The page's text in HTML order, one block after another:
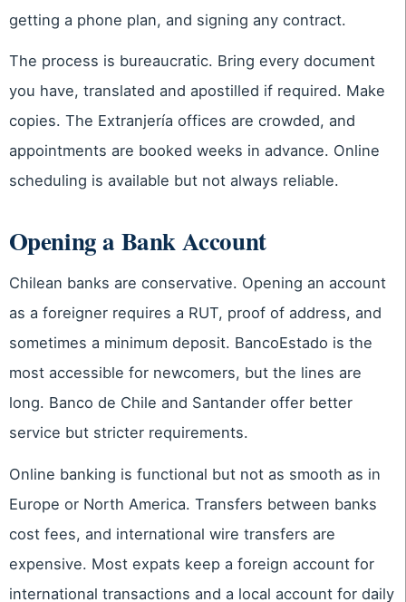
getting a phone plan, and signing any contract.
The process is bureaucratic. Bring every document
you have, translated and apostilled if required. Make
copies. The Extranjería offices are crowded, and
appointments are booked weeks in advance. Online
scheduling is available but not always reliable.
Opening a Bank Account
Chilean banks are conservative. Opening an account
as a foreigner requires a RUT, proof of address, and
sometimes a minimum deposit. BancoEstado is the
most accessible for newcomers, but the lines are
long. Banco de Chile and Santander offer better
service but stricter requirements.
Online banking is functional but not as smooth as in
Europe or North America. Transfers between banks
cost fees, and international wire transfers are
expensive. Most expats keep a foreign account for
international transactions and a local account for daily